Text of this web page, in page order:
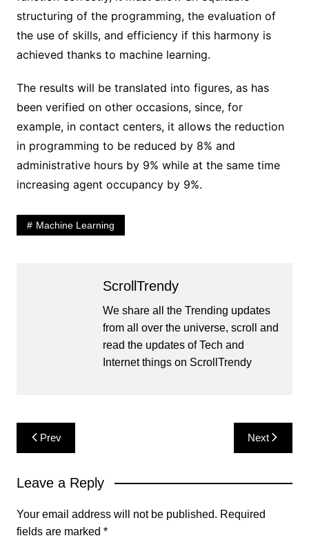
structuring of the programming, the evaluation of
the use of skills, and efficiency if this harmony is
achieved thanks to machine learning.
The results will be translated into figures, as has
been verified on other occasions, since, for
example, in contact centers, it allows the reduction
in programming to be reduced by 8% and
administrative hours by 9% while at the same time
increasing agent occupancy by 9%.
Machine Learning
ScrollTrendy
We share all the Trending updates
from all over the universe, scroll and
read the updates of Tech and
Internet things on ScrollTrendy
Post
navigation
Prev Next
Leave a Reply
Your email address will not be published. Required
fields are marked *